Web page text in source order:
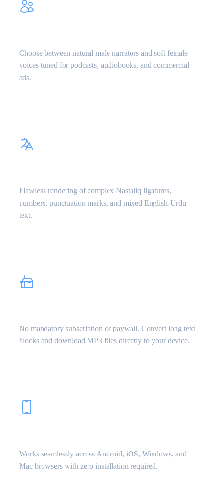
Choose between natural male narrators and soft female
voices tuned for podcasts, audiobooks, and commercial
ads.
Flawless rendering of complex Nastaliq ligatures,
numbers, punctuation marks, and mixed English-Urdu
text.
No mandatory subscription or paywall. Convert long text
blocks and download MP3 files directly to your device.
Works seamlessly across Android, iOS, Windows, and
Mac browsers with zero installation required.